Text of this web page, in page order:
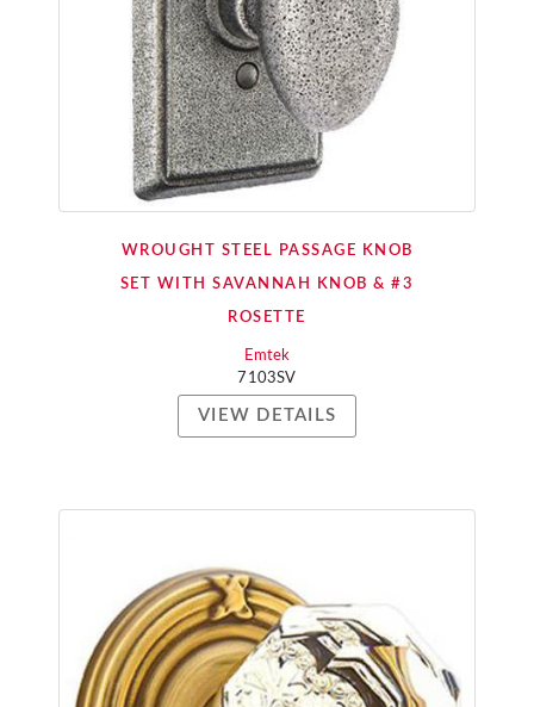
WROUGHT STEEL PASSAGE KNOB
SET WITH SAVANNAH KNOB & #3
ROSETTE
Emtek
7103SV
VIEW DETAILS